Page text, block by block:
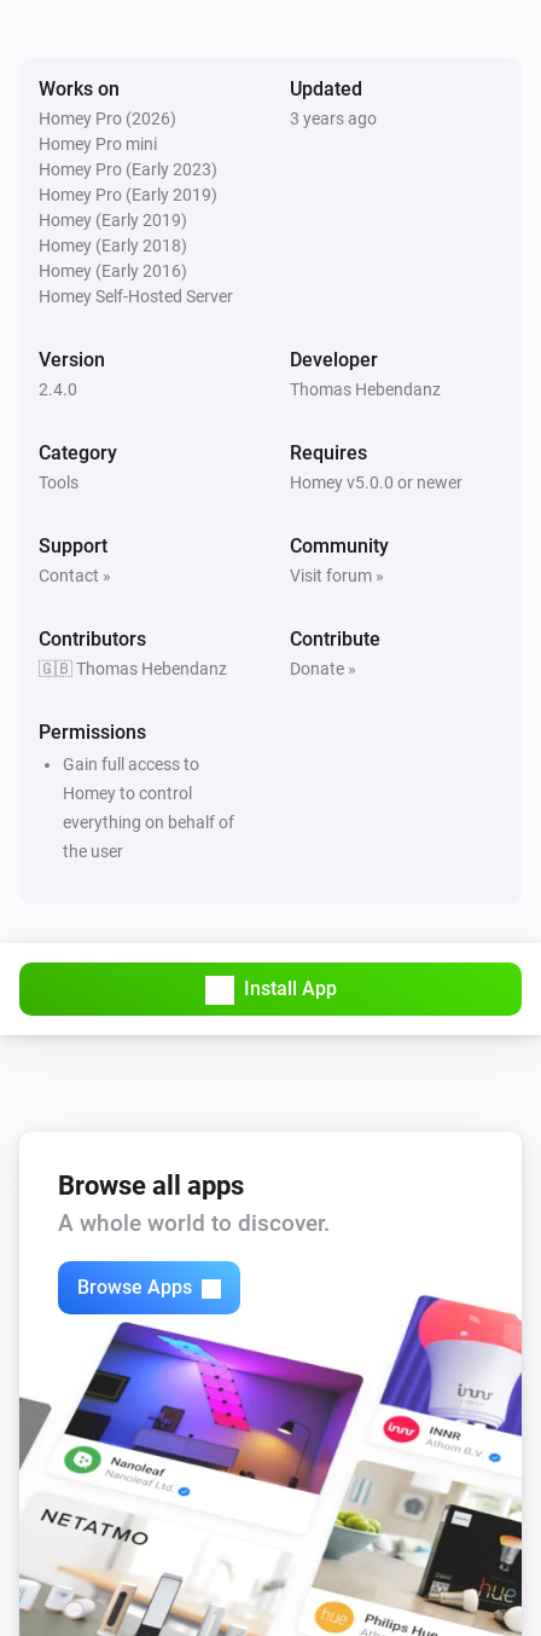
Setup
1) Install this app
2) Install the StreamDeck plugin (from StreamDeck
plugin store)
3) Set up your access key in this app's settings page
4) Have fun with StreamDeck
on the Athom Community Forum for more
information. Click on Visit Forum under Community in
Works on
Homey Pro (2026)
Homey Pro mini
Homey Pro (Early 2023)
Homey Pro (Early 2019)
Homey (Early 2019)
Homey (Early 2018)
Homey (Early 2016)
Homey Self-Hosted Server
Updated
3 years ago
Version
2.4.0
Developer
Thomas Hebendanz
Category
Tools
Requires
Homey v5.0.0 or newer
Support
Contact »
Community
Visit forum »
Contributors
🇬🇧 Thomas Hebendanz
Contribute
Donate »
Permissions
Gain full access to
Homey to control
everything on behalf of
the user
Install App
Browse all apps
A whole world to discover.
Browse Apps